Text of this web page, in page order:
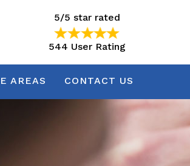
544 User Rating
5/5 star rated
544 User Rating
AREAS CONTACT US